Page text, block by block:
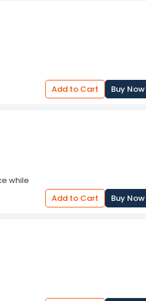
Add to Cart Buy Now
while
Add to Cart Buy Now